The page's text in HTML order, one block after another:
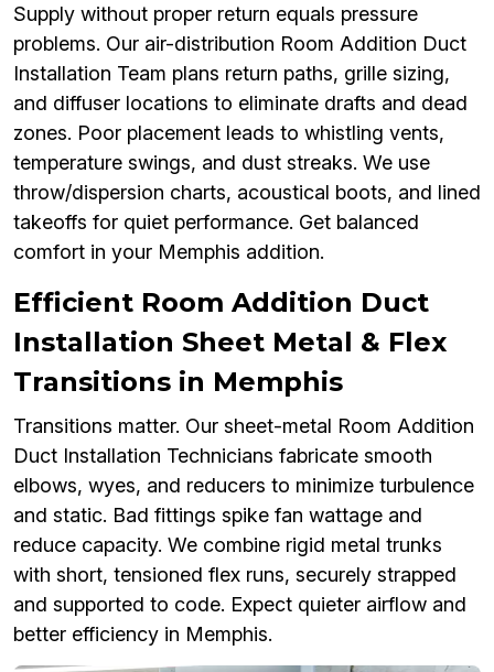
Supply without proper return equals pressure
problems. Our air-distribution Room Addition Duct
Installation Team plans return paths, grille sizing,
and diffuser locations to eliminate drafts and dead
zones. Poor placement leads to whistling vents,
temperature swings, and dust streaks. We use
throw/dispersion charts, acoustical boots, and lined
takeoffs for quiet performance. Get balanced
comfort in your Memphis addition.
Efficient Room Addition Duct
Installation Sheet Metal & Flex
Transitions in Memphis
Transitions matter. Our sheet-metal Room Addition
Duct Installation Technicians fabricate smooth
elbows, wyes, and reducers to minimize turbulence
and static. Bad fittings spike fan wattage and
reduce capacity. We combine rigid metal trunks
with short, tensioned flex runs, securely strapped
and supported to code. Expect quieter airflow and
better efficiency in Memphis.